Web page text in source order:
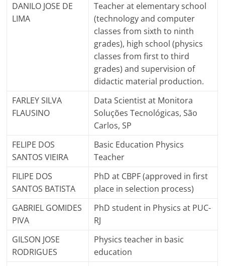
DANILO JOSE DE
LIMA
Teacher at elementary school
(technology and computer
classes from sixth to ninth
grades), high school (physics
classes from first to third
grades) and supervision of
didactic material production.
FARLEY SILVA
FLAUSINO
Data Scientist at Monitora
Soluções Tecnológicas, São
Carlos, SP
FELIPE DOS
SANTOS VIEIRA
Basic Education Physics
Teacher
FILIPE DOS
SANTOS BATISTA
PhD at CBPF (approved in first
place in selection process)
GABRIEL GOMIDES
PIVA
PhD student in Physics at PUC-
RJ
GILSON JOSE
RODRIGUES
Physics teacher in basic
education